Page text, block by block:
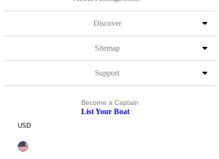
Discover
Sitemap
Support
Become a Captain
List Your Boat
USD